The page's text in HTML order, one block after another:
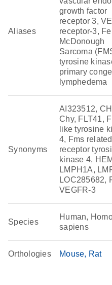
Aliases
growth factor
receptor 3,
receptor-3,
McDonough
Sarcoma
tyrosine
primary
lymphedema
Synonyms
AI323512,
Chy, FLT41,
like tyrosine
4, Fms related
receptor
kinase 4,
LMPH1A,
LOC285682,
VEGFR-3
Species
Human,
sapiens
Orthologies Mouse Rat